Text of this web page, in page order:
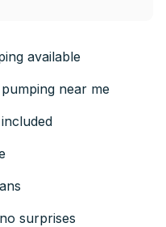
available
near me
surprises